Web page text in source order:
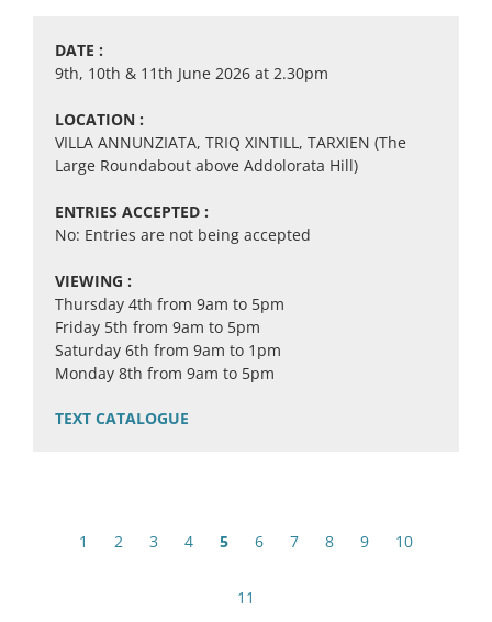
DATE :
9th, 10th & 11th June 2026 at 2.30pm
LOCATION :
VILLA ANNUNZIATA, TRIQ XINTILL, TARXIEN (The
Large Roundabout above Addolorata Hill)
ENTRIES ACCEPTED :
No: Entries are not being accepted
VIEWING :
Thursday 4th from 9am to 5pm
Friday 5th from 9am to 5pm
Saturday 6th from 9am to 1pm
Monday 8th from 9am to 5pm
TEXT CATALOGUE
1 2 3 4 5 6 7 8 9 10
11